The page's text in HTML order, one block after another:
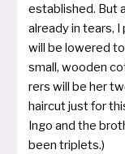
estab­lis­hed. But
alrea­dy in tears,
will be lowe­red to
small, woo­den
rers will be her
hair­cut just for
Ingo and the
been triplets.)